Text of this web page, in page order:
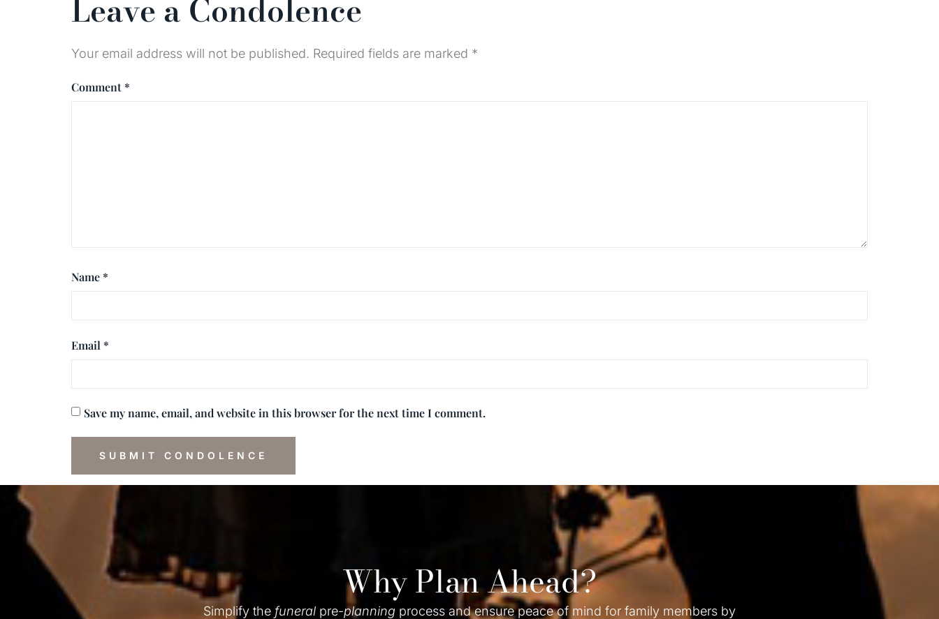
Leave a Condolence
Your email address will not be published. Required fields are marked *
Comment *
Name *
Email *
Save my name, email, and website in this browser for the next time I comment.
Why Plan Ahead?
Simplify the funeral pre-planning process and ensure peace of mind for family members by